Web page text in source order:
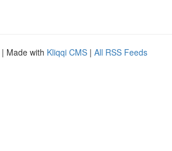
| Made with Kliqqi CMS | All RSS Feeds